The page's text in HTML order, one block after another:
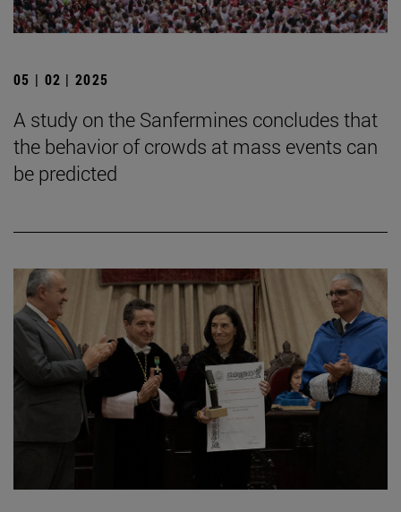
05 | 02 | 2025
A study on the Sanfermines concludes that
the behavior of crowds at mass events can
be predicted